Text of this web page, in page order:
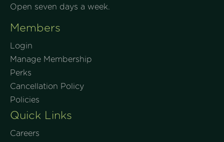
Open seven days a week.
Members
Login
Manage Membership
Perks
Cancellation Policy
Policies
Quick Links
Careers